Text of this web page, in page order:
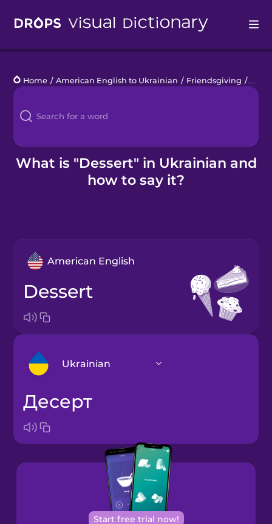
Languages
Blog
Kahoot!
Home / American English to Ukrainian / Friendsgiving /
What is "Dessert" in Ukrainian and
how to say it?
American English
dessert
Ukrainian
Arabic
Bosnian
Brazilian
Portuguese
Cantonese
десерт
Start free trial now!